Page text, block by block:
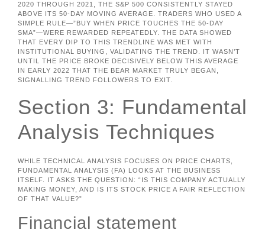
2020 THROUGH 2021, THE S&P 500 CONSISTENTLY STAYED
ABOVE ITS 50-DAY MOVING AVERAGE. TRADERS WHO USED A
SIMPLE RULE—”BUY WHEN PRICE TOUCHES THE 50-DAY
SMA”—WERE REWARDED REPEATEDLY. THE DATA SHOWED
THAT EVERY DIP TO THIS TRENDLINE WAS MET WITH
INSTITUTIONAL BUYING, VALIDATING THE TREND. IT WASN’T
UNTIL THE PRICE BROKE DECISIVELY BELOW THIS AVERAGE
IN EARLY 2022 THAT THE BEAR MARKET TRULY BEGAN,
SIGNALLING TREND FOLLOWERS TO EXIT.
Section 3: Fundamental
Analysis Techniques
WHILE TECHNICAL ANALYSIS FOCUSES ON PRICE CHARTS,
FUNDAMENTAL ANALYSIS (FA) LOOKS AT THE BUSINESS
ITSELF. IT ASKS THE QUESTION: “IS THIS COMPANY ACTUALLY
MAKING MONEY, AND IS ITS STOCK PRICE A FAIR REFLECTION
OF THAT VALUE?”
Financial statement